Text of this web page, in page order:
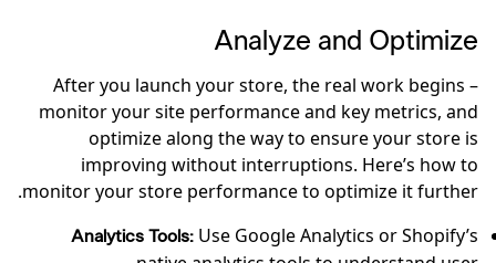
Analyze and Optimize
After you launch your store, the real work begins –
monitor your site performance and key metrics, and
optimize along the way to ensure your store is
improving without interruptions. Here’s how to
monitor your store performance to optimize it further.
Analytics Tools: Use Google Analytics or Shopify’s